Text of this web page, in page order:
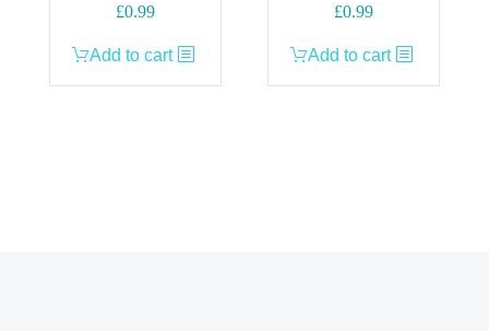
£0.99
Add to cart
£0.99
Add to cart